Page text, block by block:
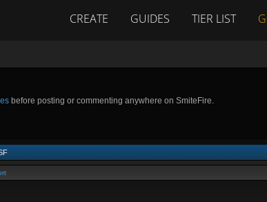
CREATE GUIDES TIER LIST
before posting or commenting anywhere on SmiteFire.